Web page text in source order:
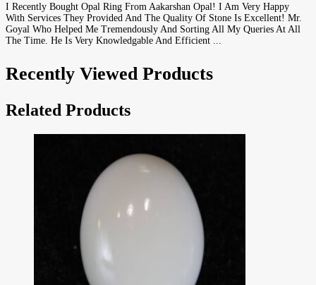
I Recently Bought Opal Ring From Aakarshan Opal! I Am Very Happy
With Services They Provided And The Quality Of Stone Is Excellent! Mr.
Goyal Who Helped Me Tremendously And Sorting All My Queries At All
The Time. He Is Very Knowledgable And Efficient ...
Recently Viewed Products
Related Products